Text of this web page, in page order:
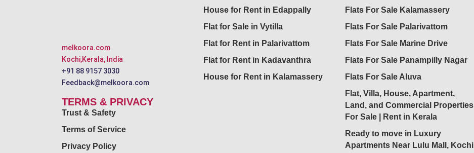
melkoora.com
Kochi,Kerala, India
+91 88 9157 3030
Feedback@melkoora.com
TERMS & PRIVACY
Trust & Safety
Terms of Service
Privacy Policy
House for Rent in Edappally
Flat for Sale in Vytilla
Flat for Rent in Palarivattom
Flat for Rent in Kadavanthra
House for Rent in Kalamassery
Flats For Sale Kalamassery
Flats For Sale Palarivattom
Flats For Sale Marine Drive
Flats For Sale Panampilly Nagar
Flats For Sale Aluva
Flat, Villa, House, Apartment,
Land, and Commercial Properties
For Sale | Rent in Kerala
Ready to move in Luxury
Apartments Near Lulu Mall, Kochi